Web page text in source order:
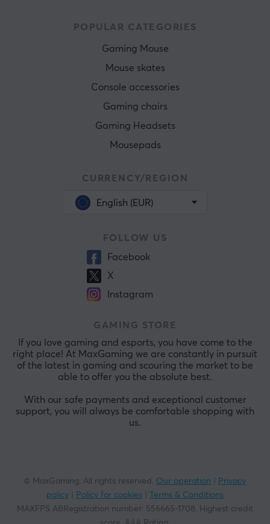
POPULAR CATEGORIES
Gaming Mouse
Mouse skates
Console accessories
Gaming chairs
Gaming Headsets
Mousepads
CURRENCY/REGION
English (EUR)
FOLLOW US
Facebook
X
Instagram
GAMING STORE
If you love gaming and esports, you have come to the
right place! At MaxGaming we are constantly in pursuit
of the latest in gaming and scouring the market to be
able to offer you the absolute best.
With our safe payments and exceptional customer
support, you will always be comfortable shopping with
us.
© MaxGaming. All rights reserved. Our operation
Privacy
policy
Policy for cookies
Terms & Conditions
MAXFPS ABRegistration number: 556665-1708. Highest credit